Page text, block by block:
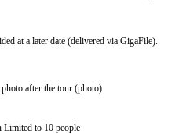
at a later date (delivered via GigaFile).
after the tour (photo)
Limited to 10 people